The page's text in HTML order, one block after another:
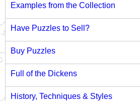
Examples from the Collection
Have Puzzles to Sell?
Buy Puzzles
Full of the Dickens
History, Techniques & Styles